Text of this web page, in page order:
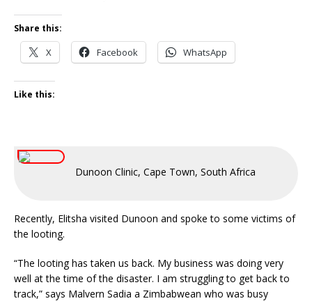
Share this:
X Facebook WhatsApp
Like this:
Dunoon Clinic, Cape Town, South Africa
Recently, Elitsha visited Dunoon and spoke to some victims of
the looting.
“The looting has taken us back. My business was doing very
well at the time of the disaster. I am struggling to get back to
track,” says Malvern Sadia a Zimbabwean who was busy